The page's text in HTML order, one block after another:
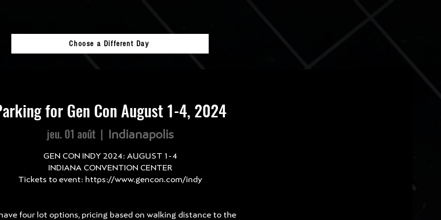
Choose a Different Day
for Gen Con August 1-4, 2024
jeu. 01 août
  |
Indianapolis
GEN CON INDY 2024: AUGUST 1-4
INDIANA CONVENTION CENTER
Tickets to event: https://www.gencon.com/indy
four lot options, pricing based on walking distance to the